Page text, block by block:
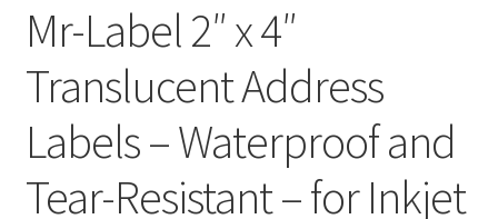
Checkout
Clear Labels
Full Sheet Labels
Mr-Label 2″ x 4″
Translucent Address
Labels – Waterproof and
Tear-Resistant – for Inkjet